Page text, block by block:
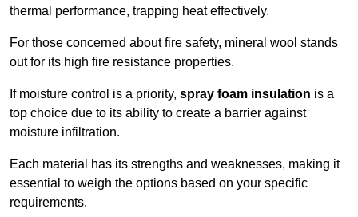
thermal performance, trapping heat effectively.
For those concerned about fire safety, mineral wool stands
out for its high fire resistance properties.
If moisture control is a priority, spray foam insulation is a
top choice due to its ability to create a barrier against
moisture infiltration.
Each material has its strengths and weaknesses, making it
essential to weigh the options based on your specific
requirements.